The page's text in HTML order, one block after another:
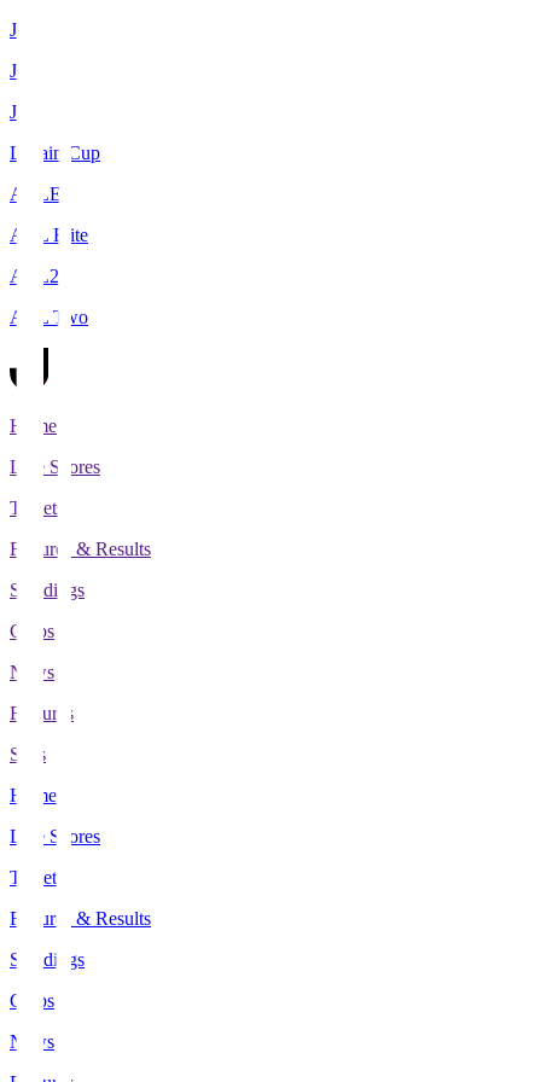
J1
J2
J3
Levain Cup
ACLE
ACL Elite
ACL2
ACL Two
Home
Live Scores
Tickets
Fixtures & Results
Standings
Clubs
News
Features
Stats
Home
Live Scores
Tickets
Fixtures & Results
Standings
Clubs
News